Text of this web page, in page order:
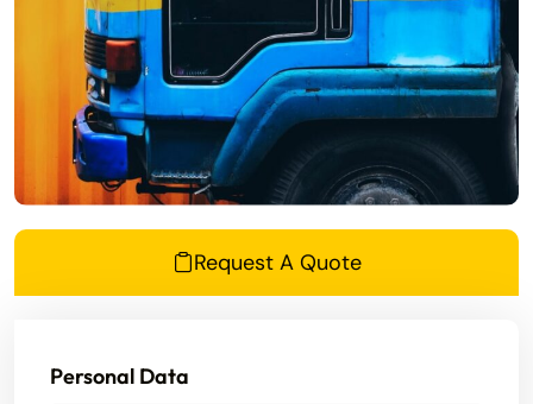
Request A Quote
Personal Data